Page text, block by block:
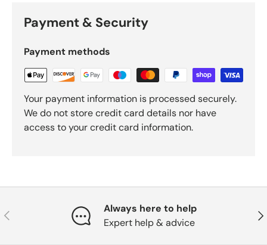
Payment & Security
Payment methods
Your payment information is processed securely.
We do not store credit card details nor have
access to your credit card information.
Previous
Always here to help
Expert help & advice